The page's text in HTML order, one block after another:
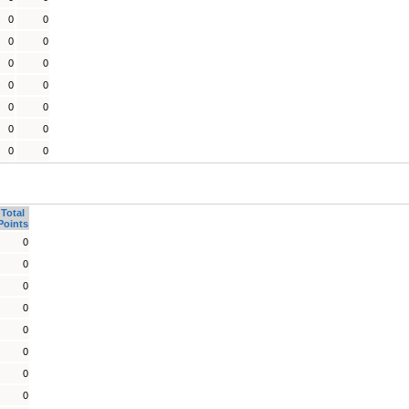
0
0
0
0
0
0
0
0
0
0
0
0
0 0
Total
0
0
0
0
0
0
0
0